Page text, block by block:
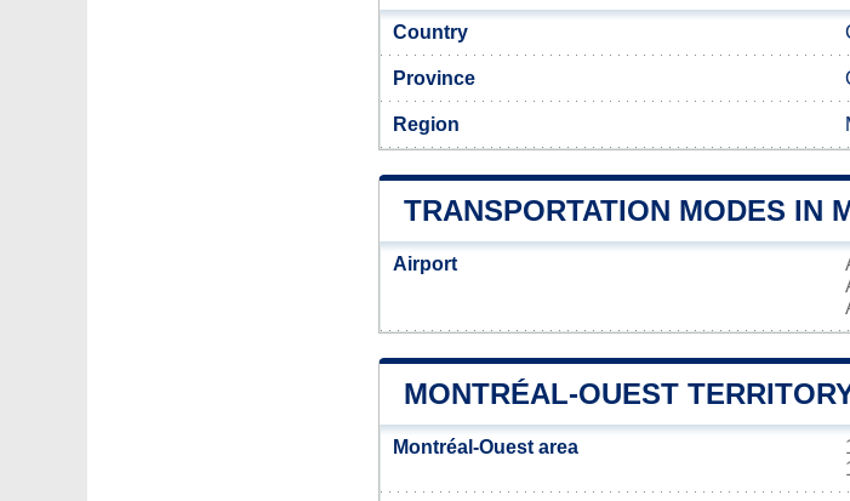
Country
Province
Region
TRANSPORTATION MODES IN
Airport
MONTRÉAL-OUEST
Montréal-Ouest area